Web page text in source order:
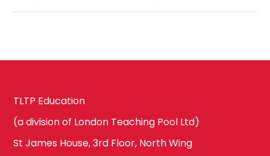
TLTP Education
(a division of London Teaching Pool Ltd)
St James House, 3rd Floor, North Wing